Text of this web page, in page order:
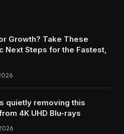
Growth? Take These
Next Steps for the Fastest,
quietly removing this
4K UHD Blu-rays